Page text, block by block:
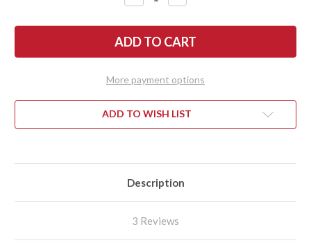
QUANTITY
SPYDERCO:
PARA
3
10
MAXAMET
-
QUANTITY
SPYDERCO:
PARA
3
10
MAXAMET
-
More payment options
ADD TO WISH LIST
Description
3 Reviews